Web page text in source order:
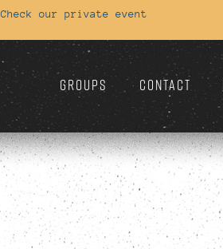
Check our private event
GROUPS CONTACT